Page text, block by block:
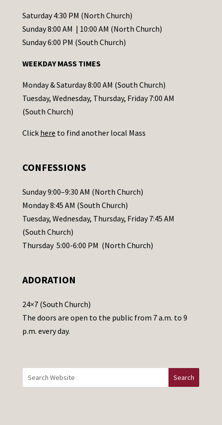
t
C
o
t
a
c
t
s
l
e
a
s
e
a
e
t
h
i
Saturday 4:30 PM (North Church)
Sunday 8:00 AM | 10:00 AM (North Church)
Sunday 6:00 PM (South Church)
WEEKDAY MASS TIMES
Monday & Saturday 8:00 AM (South Church)
Tuesday, Wednesday, Thursday, Friday 7:00 AM
(South Church)
Click here to find another local Mass
CONFESSIONS
Sunday 9:00–9:30 AM (North Church)
Monday 8:45 AM (South Church)
Tuesday, Wednesday, Thursday, Friday 7:45 AM
(South Church)
Thursday 5:00-6:00 PM (North Church)
ADORATION
24×7 (South Church)
The doors are open to the public from 7 a.m. to 9
p.m. every day.